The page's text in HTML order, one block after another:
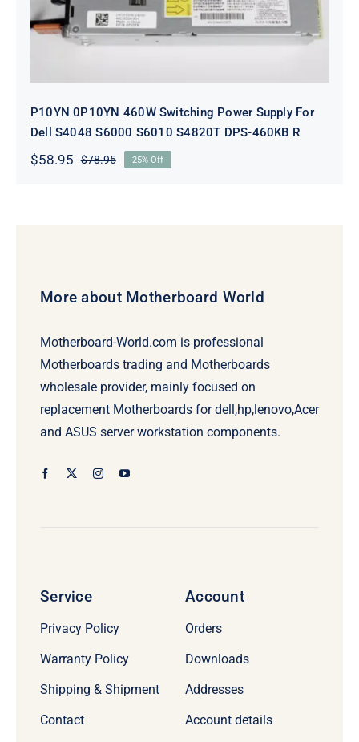
S6010 S4820T DPS-460KB R
P10YN 0P10YN 460W Switching Power Supply For
Dell S4048 S6000 S6010 S4820T DPS-460KB R
$78.95Original
$58.95
Current
25% Off
More about Motherboard World
Motherboard-World.com is professional
Motherboards trading and Motherboards
wholesale provider, mainly focused on
replacement Motherboards for dell,hp,lenovo,Acer
and ASUS server workstation components.
Service
Privacy Policy
Warranty Policy
Shipping & Shipment
Contact
Account
Orders
Downloads
Addresses
Account details